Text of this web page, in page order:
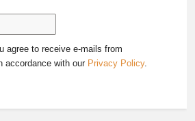
agree to receive e-mails from
accordance with our Privacy Policy.